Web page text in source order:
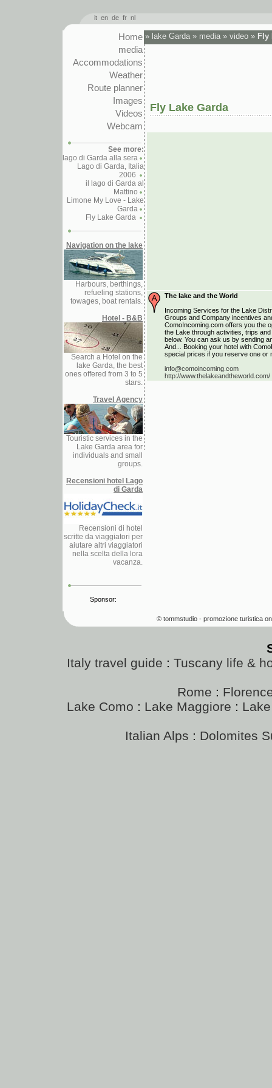
it en de fr nl
Home
media
Accommodations
Weather
Route planner
Images
Videos
Webcam
See more:
lago di Garda alla sera
Lago di Garda, Italia
2006
il lago di Garda al
Mattino
Limone My Love - Lake
Garda
Fly Lake Garda
Navigation on the lake
Harbours, berthings,
refueling stations,
towages, boat rentals.
Hotel - B&B
Search a Hotel on the
lake Garda, the best
ones offered from 3 to 5
stars.
Travel Agency
Touristic services in the
Lake Garda area for
individuals and small
groups.
Recensioni hotel Lago
di Garda
Recensioni di hotel
scritte da viaggiatori per
aiutare altri viaggiatori
nella scelta della lora
vacanza.
Sponsor:
» lake Garda » media » video » Fly
Fly Lake Garda
The lake and the World
Incoming Services for the Lake
Groups and Company incentives
ComoIncoming.com offers you the
the Lake through activities, trips
below. You can ask us by sending
And... Booking your hotel with
special prices if you reserve one or
info@comoincoming.com
http://www.thelakeandtheworld.com/
© tommstudio - promozione turistica
Italy travel guide : Tuscany life &
Rome :
Lake Como : Lake Maggiore :
Italian Alps : Dolomites